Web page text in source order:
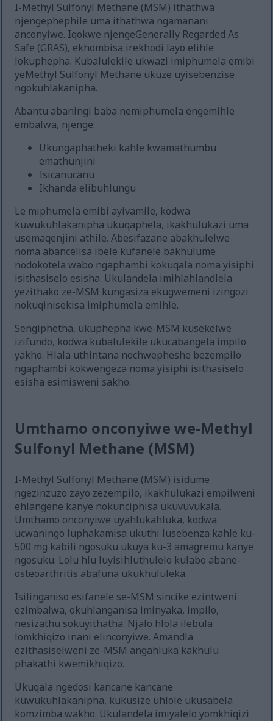
I-Methyl Sulfonyl Methane (MSM) ithathwa
njengephephile uma ithathwa ngamanani
anconyiwe. Iqokwe njengeGenerally Regarded As
Safe (GRAS), ekhombisa irekhodi layo elihle
lokuphepha. Kubalulekile ukwazi imiphumela emibi
yeMethyl Sulfonyl Methane ukuze uyisebenzise
ngokuhlakanipha.
Abantu abaningi baba nemiphumela engemihle
embalwa, njenge:
Ukungaphatheki kahle kwamathumbu
emathunjini
Isicanucanu
Ikhanda elibuhlungu
Le miphumela emibi ayivamile, kodwa
kuwukuhlakanipha ukuqaphela, ikakhulukazi uma
usemaqenjini athile. Abesifazane abakhulelwe
noma abancelisa ibele kufanele bakhulume
nodokotela wabo ngaphambi kokuqala noma yisiphi
isithasiselo esisha. Ukulandela imihlahlandlela
yezithako ze-MSM kungasiza ekugwemeni izingozi
nokuqinisekisa imiphumela emihle.
Sengiphetha, ukuphepha kwe-MSM kusekelwe
izifundo, kodwa kubalulekile ukucabangela impilo
yakho. Hlala uthintana nochwepheshe bezempilo
ngaphambi kokwengeza noma yisiphi isithasiselo
esisha esimisweni sakho.
Umthamo onconyiwe we-Methyl
Sulfonyl Methane (MSM)
I-Methyl Sulfonyl Methane (MSM) isidume
ngezinzuzo zayo zezempilo, ikakhulukazi empilweni
ehlangene kanye nokunciphisa ukuvuvukala.
Umthamo onconyiwe uyahlukahluka, kodwa
ucwaningo luphakamisa ukuthi lusebenza kahle ku-
500 mg kabili ngosuku ukuya ku-3 amagremu kanye
ngosuku. Lolu hlu luyisihluthulelo kulabo abane-
osteoarthritis abafuna ukukhululeka.
Isilinganiso esifanele se-MSM sincike ezintweni
ezimbalwa, okuhlanganisa iminyaka, impilo,
nesizathu sokuyithatha. Njalo hlola ilebula
lomkhiqizo inani elinconyiwe. Amandla
ezithasiselweni ze-MSM angahluka kakhulu
phakathi kwemikhiqizo.
Ukuqala ngedosi kancane kancane
kuwukuhlakanipha, kukusize uhlole ukusabela
komzimba wakho. Ukulandela imiyalelo yomkhiqizi